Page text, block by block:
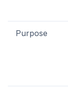
Purpose